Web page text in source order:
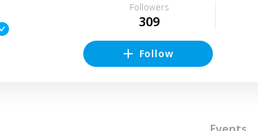
Followers
309
Follow